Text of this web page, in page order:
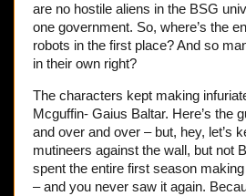
are no hostile aliens in the BSG
one government. So, where’s the
robots in the first place? And so
in their own right?
The characters kept making
Mcguffin- Gaius Baltar. Here’s the
and over and over – but, hey, let’s
mutineers against the wall, but not
spent the entire first season
– and you never saw it again.